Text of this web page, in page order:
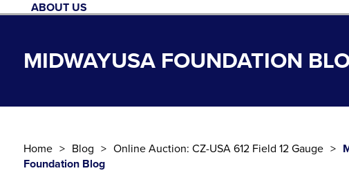
ABOUT US
MIDWAYUSA FOUNDATION
Home Blog Online Auction: CZ-USA 612 Field 12 Gauge
Foundation Blog